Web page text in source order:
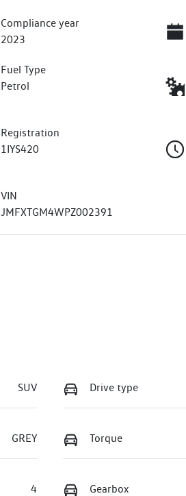
Compliance year
2023
Fuel Type
Petrol
Registration
1IYS420
VIN
JMFXTGM4WPZ002391
SUV Drive type
GREY Torque
4 Gearbox